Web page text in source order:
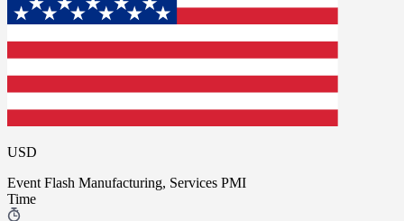
USD
Event Flash Manufacturing, Services PMI
Time